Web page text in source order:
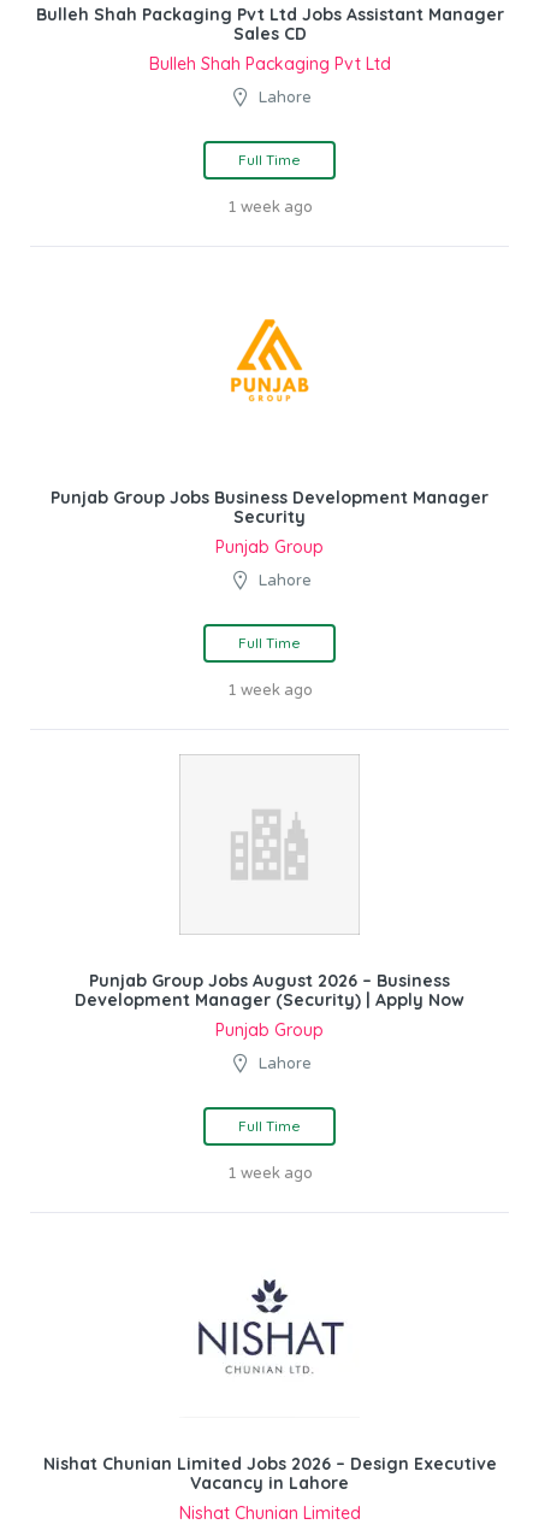
Bulleh Shah Packaging Pvt Ltd Jobs Assistant Manager
Sales CD
Bulleh Shah Packaging Pvt Ltd
Lahore
Full Time
1 week ago
Punjab Group Jobs Business Development Manager
Security
Punjab Group
Lahore
Full Time
1 week ago
Punjab Group Jobs August 2026 – Business
Development Manager (Security) | Apply Now
Punjab Group
Lahore
Full Time
1 week ago
Nishat Chunian Limited Jobs 2026 – Design Executive
Vacancy in Lahore
Nishat Chunian Limited